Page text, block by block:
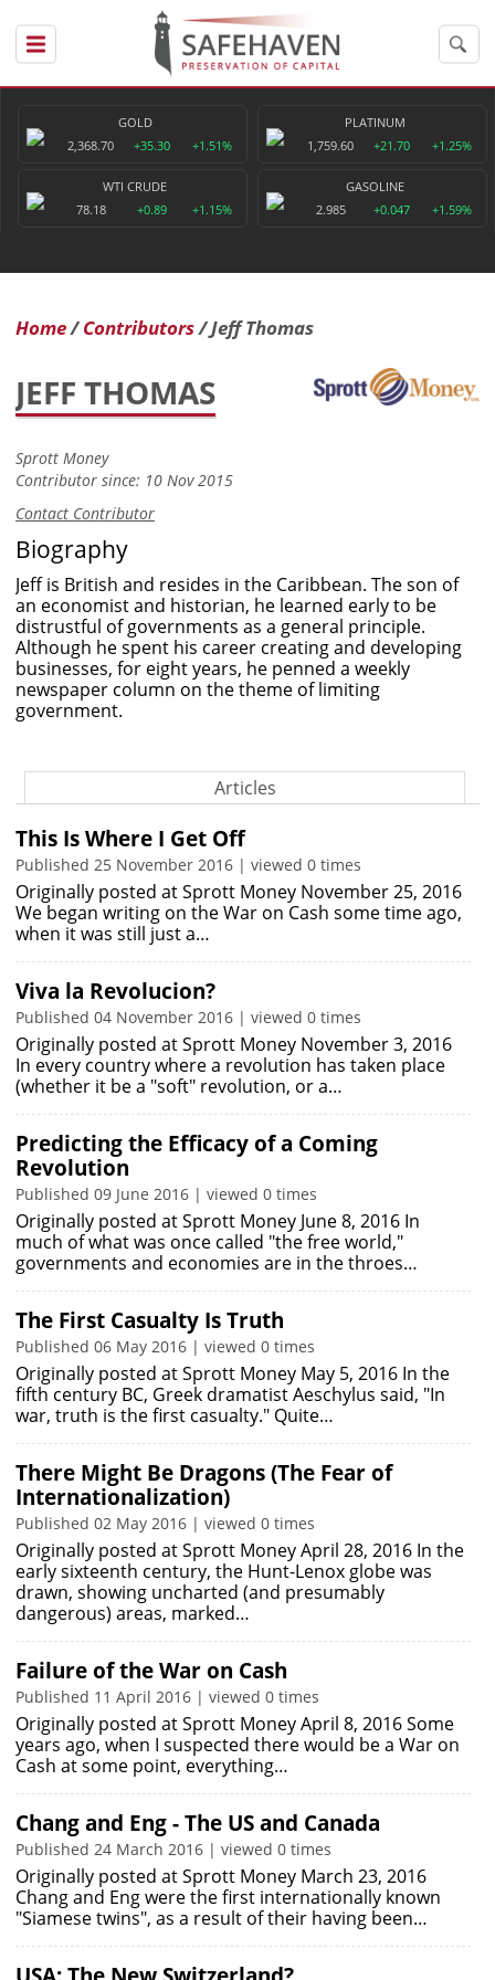
GOLD
2,368.70
+35.30 +1.51%
PLATINUM
1,759.60
+21.70 +1.25%
WTI CRUDE
78.18
+0.89 +1.15%
GASOLINE
2.985
+0.047 +1.59%
Home Contributors Jeff Thomas
JEFF THOMAS
Sprott Money
Contributor since: 10 Nov 2015
Contact Contributor
Biography
Jeff is British and resides in the Caribbean. The son of
an economist and historian, he learned early to be
distrustful of governments as a general principle.
Although he spent his career creating and developing
businesses, for eight years, he penned a weekly
newspaper column on the theme of limiting
government.
Articles
This Is Where I Get Off
Published 25 November 2016 | viewed 0 times
Originally posted at Sprott Money November 25, 2016
We began writing on the War on Cash some time ago,
when it was still just a…
Viva la Revolucion?
Published 04 November 2016 | viewed 0 times
Originally posted at Sprott Money November 3, 2016
In every country where a revolution has taken place
(whether it be a "soft" revolution, or a…
Predicting the Efficacy of a Coming
Revolution
Published 09 June 2016 | viewed 0 times
Originally posted at Sprott Money June 8, 2016 In
much of what was once called "the free world,"
governments and economies are in the throes…
The First Casualty Is Truth
Published 06 May 2016 | viewed 0 times
Originally posted at Sprott Money May 5, 2016 In the
fifth century BC, Greek dramatist Aeschylus said, "In
war, truth is the first casualty." Quite…
There Might Be Dragons (The Fear of
Internationalization)
Published 02 May 2016 | viewed 0 times
Originally posted at Sprott Money April 28, 2016 In the
early sixteenth century, the Hunt-Lenox globe was
drawn, showing uncharted (and presumably
dangerous) areas, marked…
Failure of the War on Cash
Published 11 April 2016 | viewed 0 times
Originally posted at Sprott Money April 8, 2016 Some
years ago, when I suspected there would be a War on
Cash at some point, everything…
Chang and Eng - The US and Canada
Published 24 March 2016 | viewed 0 times
Originally posted at Sprott Money March 23, 2016
Chang and Eng were the first internationally known
"Siamese twins", as a result of their having been…